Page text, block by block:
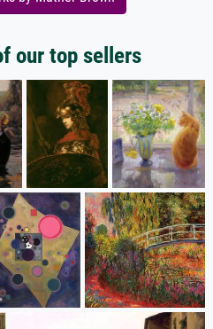
our top sellers